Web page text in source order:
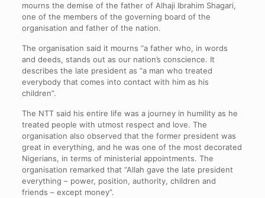
mourns the demise of the father of Alhaji Ibrahim Shagari,
one of the members of the governing board of the
organisation and father of the nation.
The organisation said it mourns “a father who, in words
and deeds, stands out as our nation’s conscience. It
describes the late president as “a man who treated
everybody that comes into contact with him as his
children”.
The NTT said his entire life was a journey in humility as he
treated people with utmost respect and love. The
organisation also observed that the former president was
great in everything, and he was one of the most decorated
Nigerians, in terms of ministerial appointments. The
organisation remarked that “Allah gave the late president
everything – power, position, authority, children and
friends – except money”.